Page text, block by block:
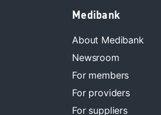
Medibank
About Medibank
Newsroom
For members
For providers
For suppliers